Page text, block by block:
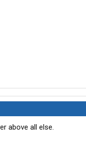
above all else.